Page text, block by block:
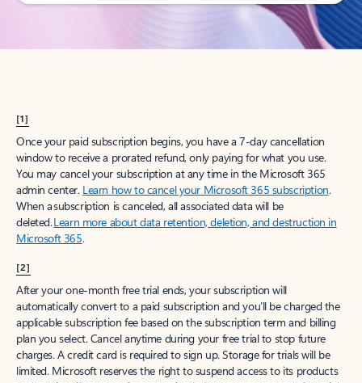
[1]
Once your paid subscription begins, you have a 7-day cancellation
window to receive a prorated refund, only paying for what you use.
You may cancel your subscription at any time in the Microsoft 365
admin center. Learn how to cancel your Microsoft 365 subscription.
When a subscription is canceled, all associated data will be
deleted.Learn more about data retention, deletion, and destruction in
Microsoft 365.
[2]
After your one-month free trial ends, your subscription will
automatically convert to a paid subscription and you’ll be charged the
applicable subscription fee based on the subscription term and billing
plan you select. Cancel anytime during your free trial to stop future
charges. A credit card is required to sign up. Storage for trials will be
limited. Microsoft reserves the right to suspend access to its products